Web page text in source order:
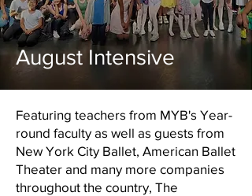
August Intensive
Featuring teachers from MYB's Year-
round faculty as well as guests from
New York City Ballet, American Ballet
Theater and many more companies
throughout the country, The